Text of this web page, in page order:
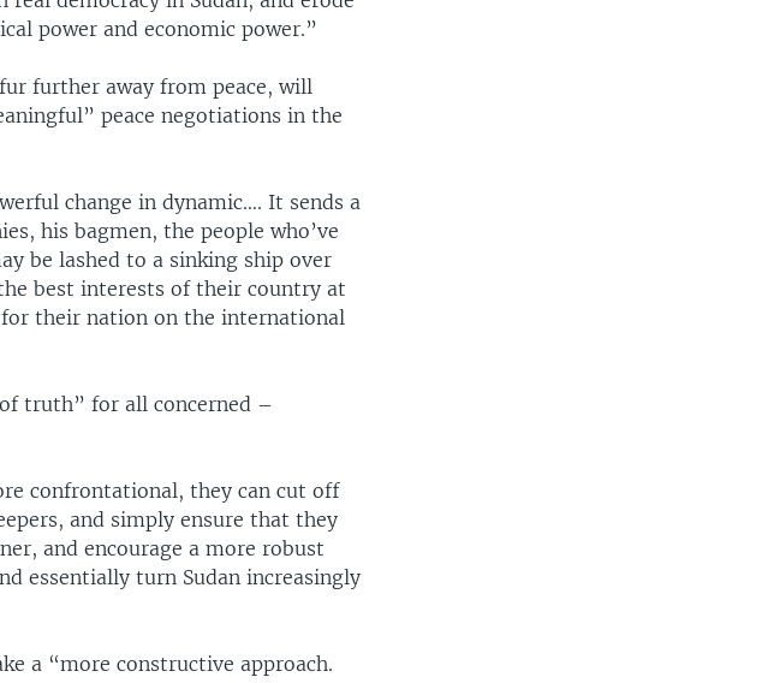
power and economic power.”
further away from peace, will
peace negotiations in the
change in dynamic…. It sends a
his bagmen, the people who’ve
be lashed to a sinking ship over
best interests of their country at
their nation on the international
truth” for all concerned –
confrontational, they can cut off
and simply ensure that they
and encourage a more robust
essentially turn Sudan increasingly
a “more constructive approach.